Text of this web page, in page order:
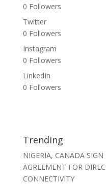
0 Followers
Twitter
0 Followers
Instagram
0 Followers
LinkedIn
0 Followers
Trending
NIGERIA, CANADA
AGREEMENT FOR
CONNECTIVITY